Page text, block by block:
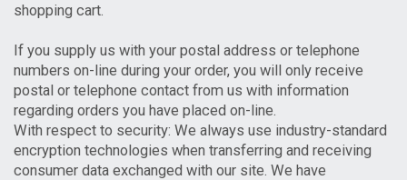
shopping cart.
If you supply us with your postal address or telephone
numbers on-line during your order, you will only receive
postal or telephone contact from us with information
regarding orders you have placed on-line.
With respect to security: We always use industry-standard
encryption technologies when transferring and receiving
consumer data exchanged with our site. We have